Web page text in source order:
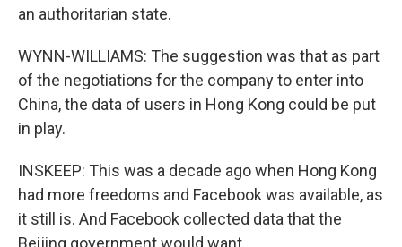
an authoritarian state.
WYNN-WILLIAMS: The suggestion was that as part
of the negotiations for the company to enter into
China, the data of users in Hong Kong could be put
in play.
INSKEEP: This was a decade ago when Hong Kong
had more freedoms and Facebook was available, as
it still is. And Facebook collected data that the
Beijing government would want.